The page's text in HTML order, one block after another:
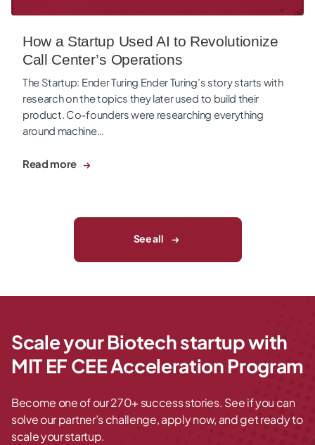
How a Startup Used AI to Revolutionize
Call Center’s Operations
The Startup: Ender Turing Ender Turing’s story starts with
research on the topics they later used to build their
product. Co-founders were researching everything
around machine…
Read more
See all
Scale your Biotech startup with
MIT EF CEE Acceleration Program
Become one of our 270+ success stories. See if you can
solve our partner’s challenge, apply now, and get ready to
scale your startup.